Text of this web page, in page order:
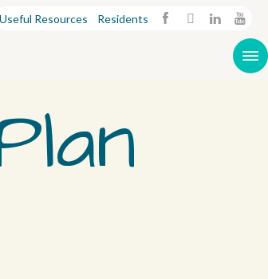
Useful Resources Residents